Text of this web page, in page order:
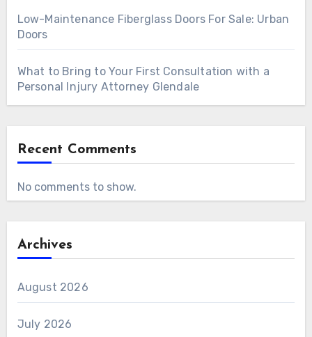
Low-Maintenance Fiberglass Doors For Sale: Urban
Doors
What to Bring to Your First Consultation with a
Personal Injury Attorney Glendale
Recent Comments
No comments to show.
Archives
August 2026
July 2026